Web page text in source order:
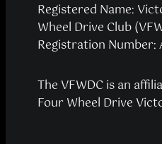
Registered Name:
Wheel Drive Club
Registration Number:
The VFWDC is an
Four Wheel Drive